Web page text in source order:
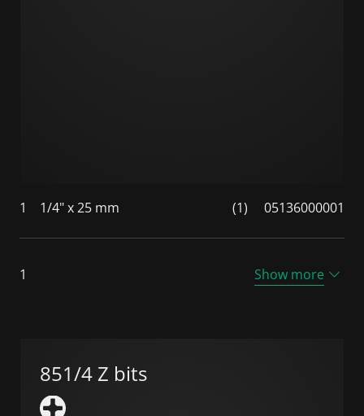
1 1/4" x 25 mm (1) 05136000001
1 Show more
851/4 Z bits